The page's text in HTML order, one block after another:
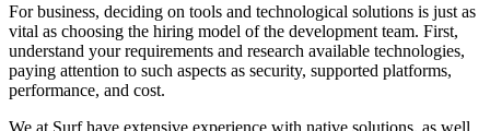
For business, deciding on tools and technological solutions is just as
vital as choosing the hiring model of the development team. First,
understand your requirements and research available technologies,
paying attention to such aspects as security, supported platforms,
performance, and cost.
We at Surf have extensive experience with native solutions, as well